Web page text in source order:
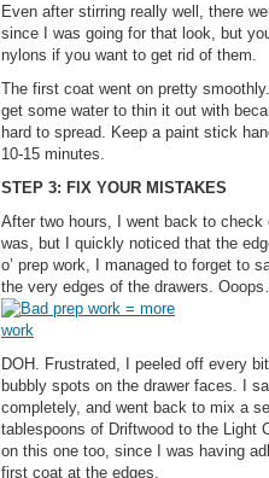
Even after stirring really well, there
since I was going for that look, but
nylons if you want to get rid of them.
The first coat went on pretty
get some water to thin it out with
hard to spread. Keep a paint stick
10-15 minutes.
STEP 3: FIX YOUR MISTAKES
After two hours, I went back to
was, but I quickly noticed that the
o’ prep work, I managed to forget to
the very edges of the drawers.
DOH. Frustrated, I peeled off every
bubbly spots on the drawer faces. I
completely, and went back to mix a
tablespoons of Driftwood to the Light
on this one too, since I was having
first coat at the edges.